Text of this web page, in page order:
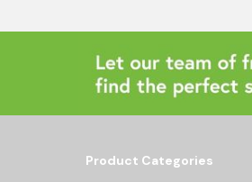
Product Categories